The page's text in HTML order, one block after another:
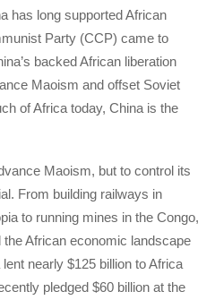
has long supported African
Party (CCP) came to
backed African liberation
Maoism and offset Soviet
of Africa today, China is the
Maoism, but to control its
From building railways in
to running mines in the Congo,
African economic landscape
nearly $125 billion to Africa
pledged $60 billion at the